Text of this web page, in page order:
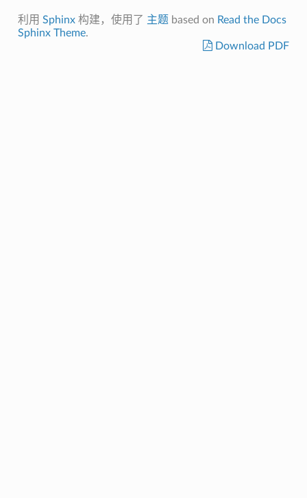
利用 Sphinx构建，使用了 主题 based on Read the Docs
Sphinx Theme.
Download PDF